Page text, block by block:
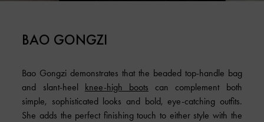
BAO GONGZI
Bao Gongzi demonstrates that the beaded top-handle bag
and slant-heel knee-high boots can complement both
simple, sophisticated looks and bold, eye-catching outfits.
She adds the perfect finishing touch to either style with the